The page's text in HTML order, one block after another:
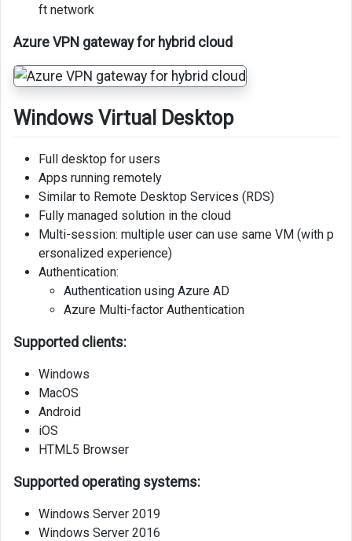
ft network
Azure VPN gateway for hybrid cloud
Windows Virtual Desktop
Full desktop for users
Apps running remotely
Similar to Remote Desktop Services (RDS)
Fully managed solution in the cloud
Multi-session: multiple user can use same VM (with p
ersonalized experience)
Authentication:
Authentication using Azure AD
Azure Multi-factor Authentication
Supported clients:
Windows
MacOS
Android
iOS
HTML5 Browser
Supported operating systems:
Windows Server 2019
Windows Server 2016